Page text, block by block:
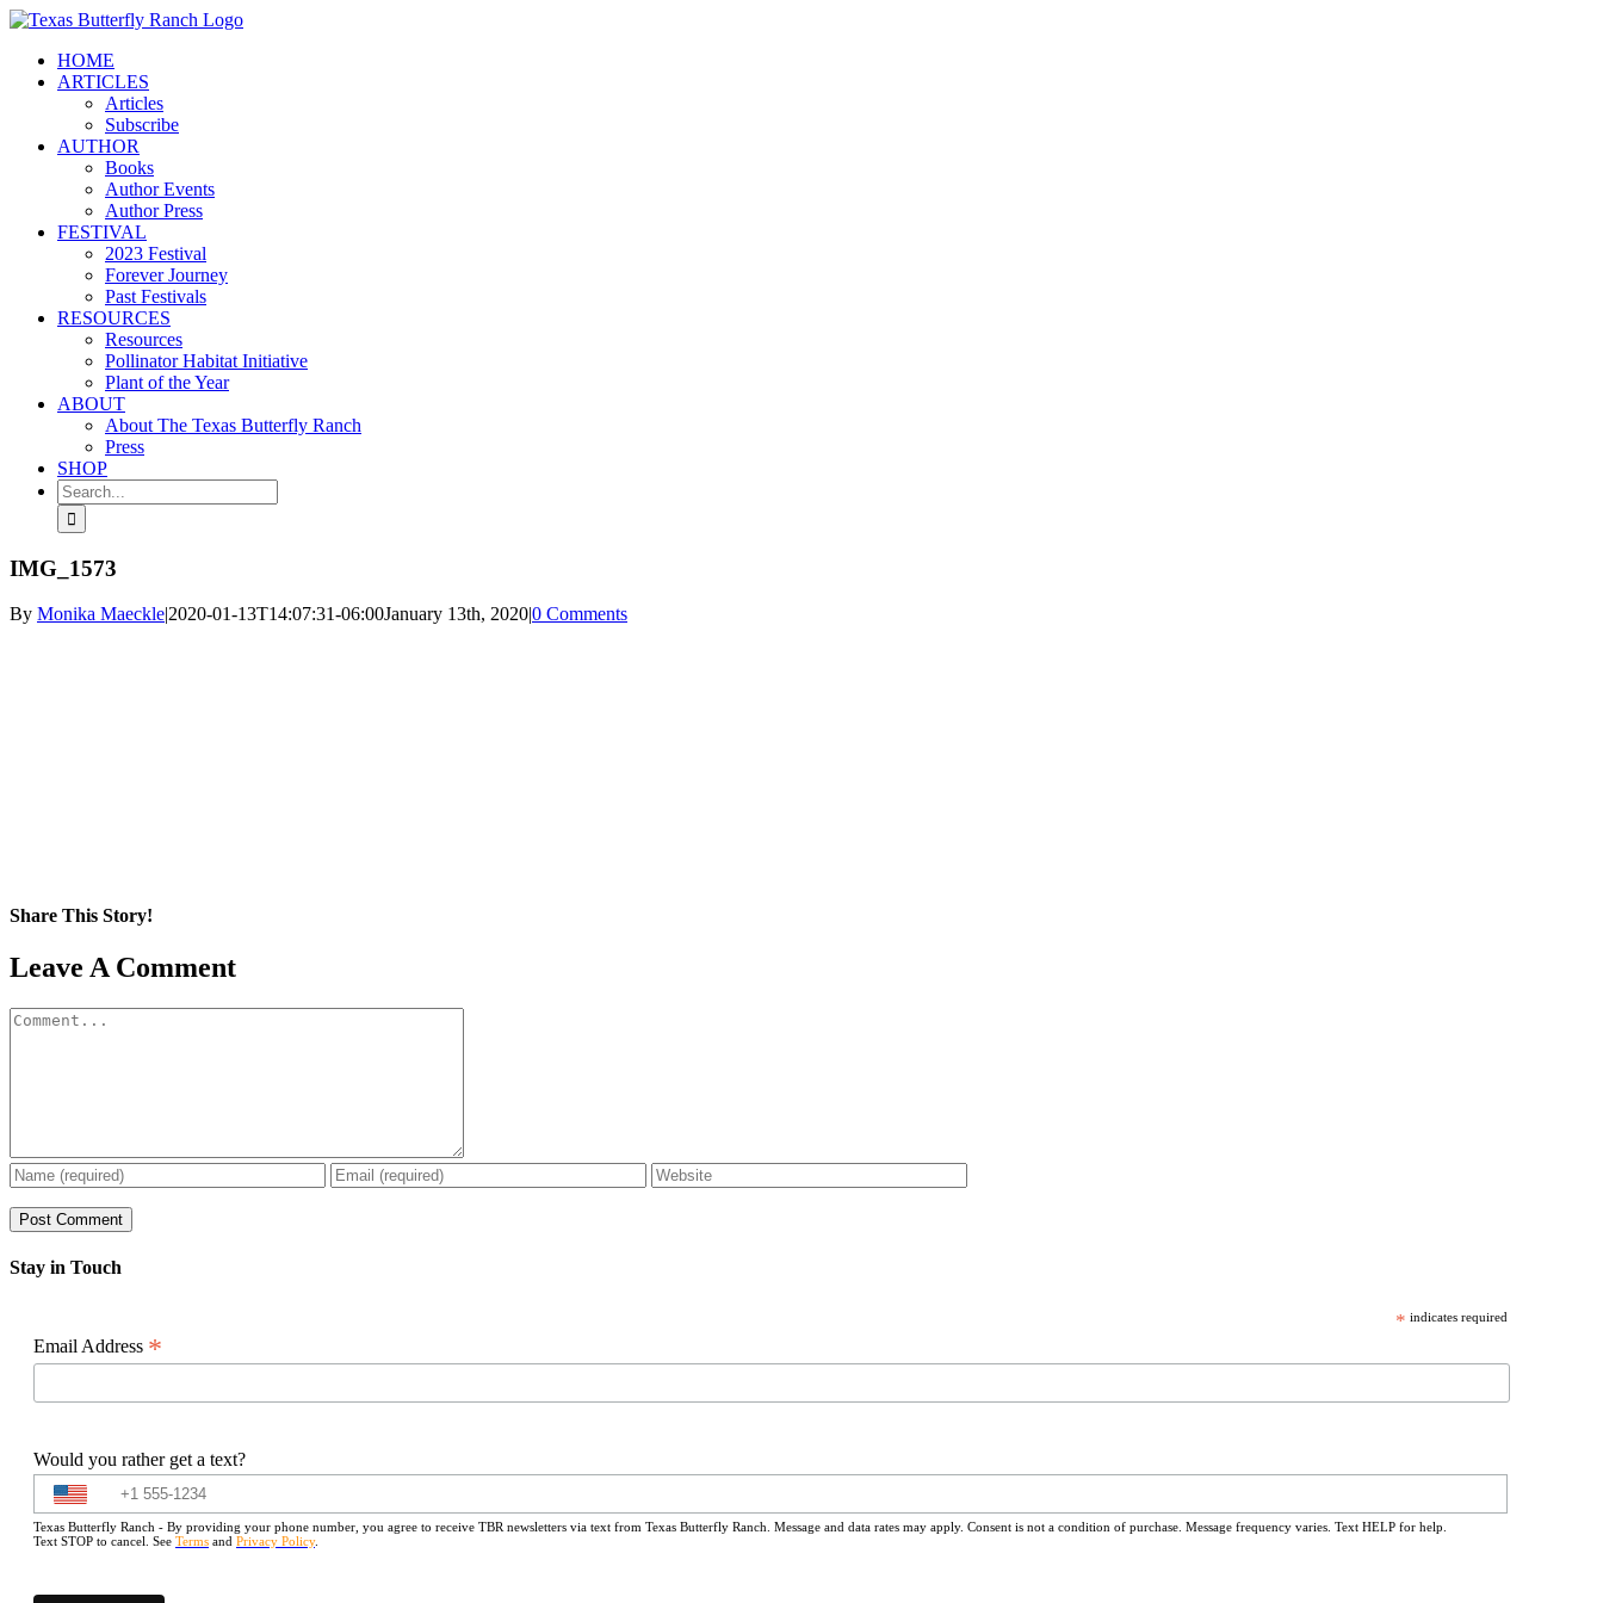
Skip
contentHOME
ARTICLES
Articles
Subscribe
AUTHOR
Books
Author Events
Author Press
FESTIVAL
2023 Festival
Forever Journey
Past Festivals
RESOURCES
Resources
Pollinator Habitat Initiative
Plant of the Year
ABOUT
About The Texas Butterfly Ranch
Press
SHOP
Search
for:
IMG_1573
By Monika Maeckle|2020-01-13T14:07:31-06:00January 13th, 2020|0 Comments
Share This Story!
Facebook
X
Reddit
LinkedIn
WhatsApp
Pinterest
Email
Leave A Comment
Comment
Stay in Touch
* indicates required
Email Address *
Would you rather get a text?
Texas Butterfly Ranch - By providing your phone number, you agree to receive TBR newsletters via text from Texas Butterfly Ranch. Message and data rates may apply. Consent is not a condition of purchase. Message frequency varies. Text HELP for help.
Text STOP to cancel. See Terms and Privacy Policy.